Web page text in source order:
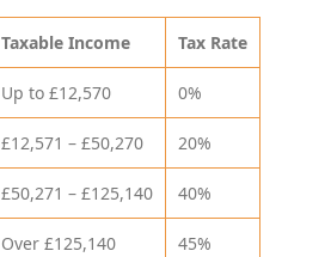
Taxable Income Tax Rate
Up to £12,570 0%
£12,571 – £50,270 20%
£50,271 – £125,140 40%
Over £125,140 45%